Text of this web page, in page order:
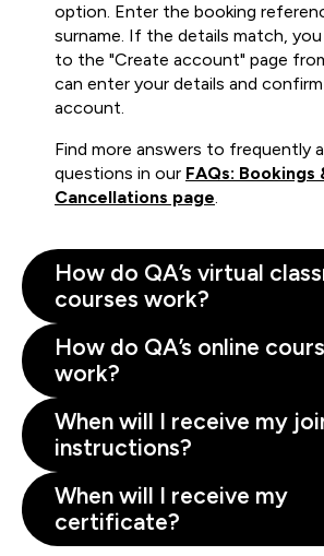
option. Enter the booking
surname. If the details match,
to the "Create account" page
can enter your details and
account.
Find more answers to frequently
questions in our FAQs: Bookings
Cancellations page.
How do QA’s virtual
courses work?
How do QA’s online
work?
When will I receive my
instructions?
When will I receive my
certificate?